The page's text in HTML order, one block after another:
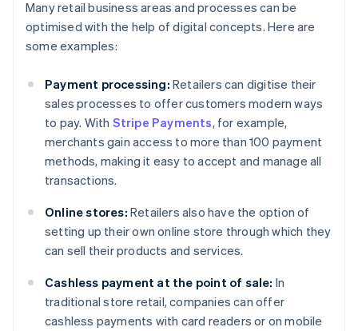
Many retail business areas and processes can be
optimised with the help of digital concepts. Here are
some examples:
Payment processing: Retailers can digitise their
sales processes to offer customers modern ways
to pay. With Stripe Payments, for example,
merchants gain access to more than 100 payment
methods, making it easy to accept and manage all
transactions.
Online stores: Retailers also have the option of
setting up their own online store through which they
can sell their products and services.
Cashless payment at the point of sale: In
traditional store retail, companies can offer
cashless payments with card readers or on mobile